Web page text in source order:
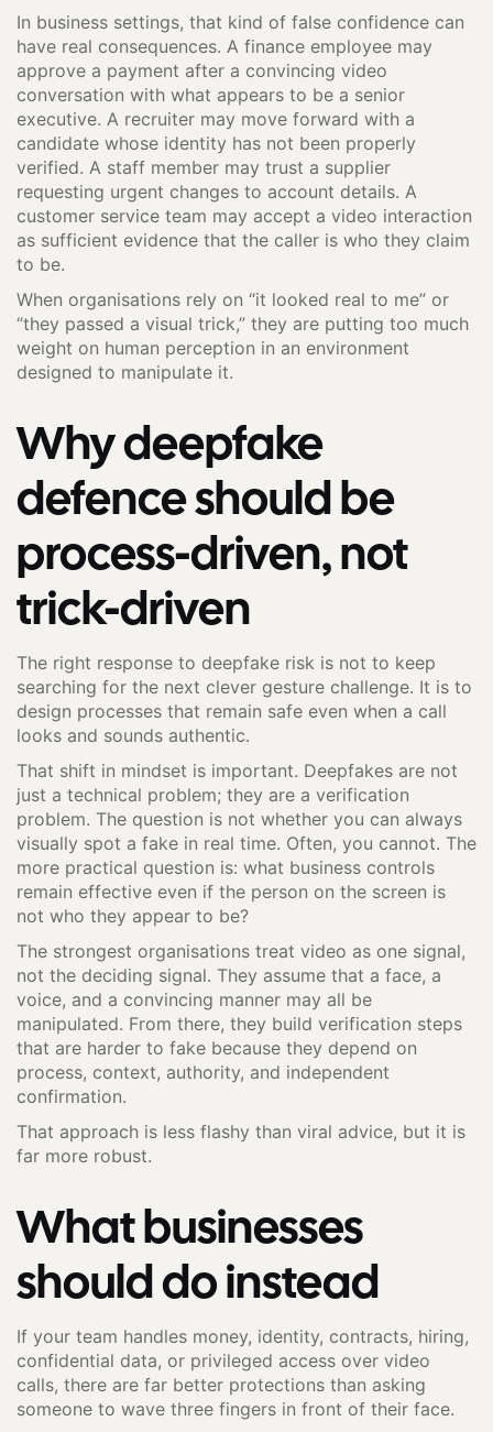
In business settings, that kind of false confidence can
have real consequences. A finance employee may
approve a payment after a convincing video
conversation with what appears to be a senior
executive. A recruiter may move forward with a
candidate whose identity has not been properly
verified. A staff member may trust a supplier
requesting urgent changes to account details. A
customer service team may accept a video interaction
as sufficient evidence that the caller is who they claim
to be.
When organisations rely on “it looked real to me” or
“they passed a visual trick,” they are putting too much
weight on human perception in an environment
designed to manipulate it.
Why deepfake
defence should be
process-driven, not
trick-driven
The right response to deepfake risk is not to keep
searching for the next clever gesture challenge. It is to
design processes that remain safe even when a call
looks and sounds authentic.
That shift in mindset is important. Deepfakes are not
just a technical problem; they are a verification
problem. The question is not whether you can always
visually spot a fake in real time. Often, you cannot. The
more practical question is: what business controls
remain effective even if the person on the screen is
not who they appear to be?
The strongest organisations treat video as one signal,
not the deciding signal. They assume that a face, a
voice, and a convincing manner may all be
manipulated. From there, they build verification steps
that are harder to fake because they depend on
process, context, authority, and independent
confirmation.
That approach is less flashy than viral advice, but it is
far more robust.
What businesses
should do instead
If your team handles money, identity, contracts, hiring,
confidential data, or privileged access over video
calls, there are far better protections than asking
someone to wave three fingers in front of their face.